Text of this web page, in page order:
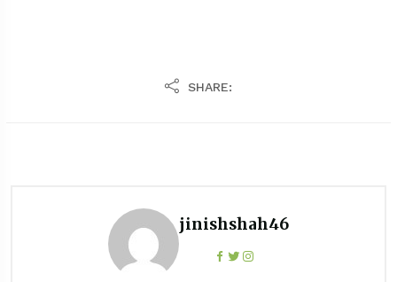
SHARE:
jinishshah46